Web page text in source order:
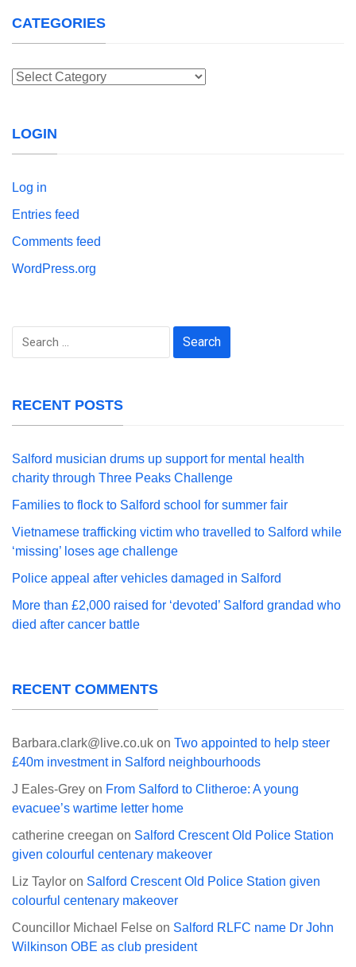
CATEGORIES
Categories
LOGIN
Log in
Entries feed
Comments feed
WordPress.org
Search
RECENT POSTS
Salford musician drums up support for mental health
charity through Three Peaks Challenge
Families to flock to Salford school for summer fair
Vietnamese trafficking victim who travelled to Salford while
‘missing’ loses age challenge
Police appeal after vehicles damaged in Salford
More than £2,000 raised for ‘devoted’ Salford grandad who
died after cancer battle
RECENT COMMENTS
Barbara.clark@live.co.uk on Two appointed to help steer
£40m investment in Salford neighbourhoods
J Eales-Grey on From Salford to Clitheroe: A young
evacuee’s wartime letter home
catherine creegan on Salford Crescent Old Police Station
given colourful centenary makeover
Liz Taylor on Salford Crescent Old Police Station given
colourful centenary makeover
Councillor Michael Felse on Salford RLFC name Dr John
Wilkinson OBE as club president